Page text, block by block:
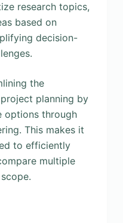
research topics,
based on
decision-
the
planning by
options through
This makes it
to efficiently
multiple